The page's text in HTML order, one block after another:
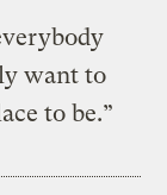
want to
to be.”